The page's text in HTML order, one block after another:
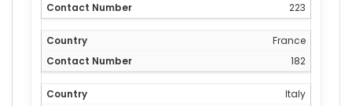
223
France
182
Italy